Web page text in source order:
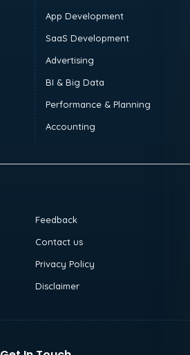
App Development
SaaS Development
Advertising
BI & Big Data
Performance & Planning
Accounting
Feedback
Contact us
Privacy Policy
Disclaimer